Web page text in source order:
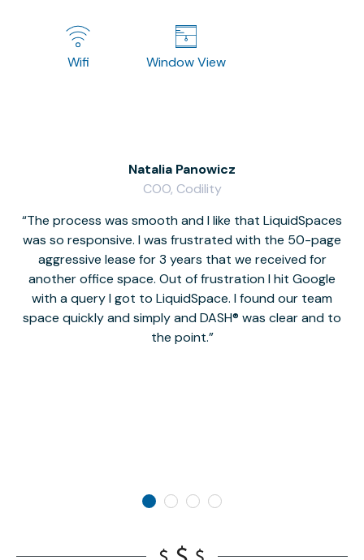
Wifi Window View
The process was smooth and I like that LiquidSpaces
was so responsive. I was frustrated with the 50-page
aggressive lease for 3 years that we received for
another office space. Out of frustration I hit Google
with a query I got to LiquidSpace. I found our team
space quickly and simply and DASH® was clear and to
the point.
Natalia Panowicz
COO, Codility